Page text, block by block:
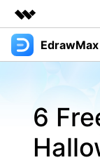
Featured Products
Overview
Solutions
About Us
Newsroom
EdrawMax
Products
Pricing
Solutions
Most used
Resources
6